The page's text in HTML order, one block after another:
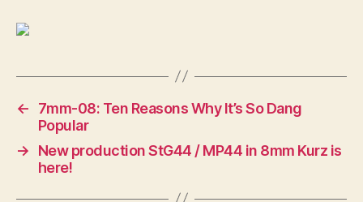
←
7mm-08: Ten Reasons Why It’s So Dang
Popular
→
New production StG44 / MP44 in 8mm Kurz is
here!